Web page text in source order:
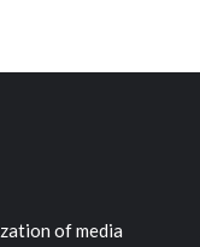
of media